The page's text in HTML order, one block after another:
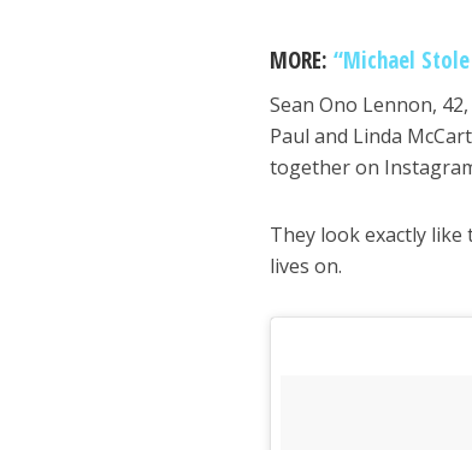
MORE:“Michael
Sean Ono Lennon,
Paul and Linda
together on
They look exactly
lives on.